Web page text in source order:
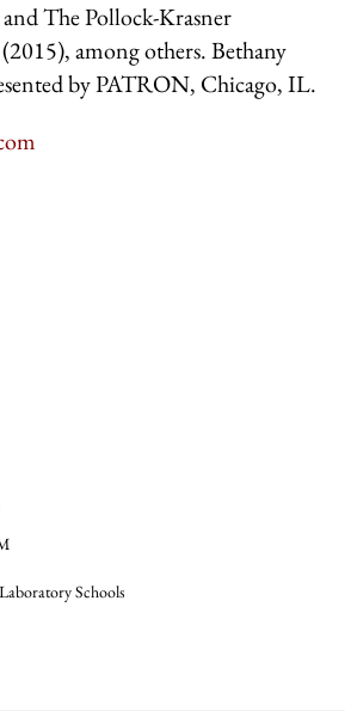
The Pollock-Krasner
among others. Bethany
by PATRON, Chicago, IL.
Schools